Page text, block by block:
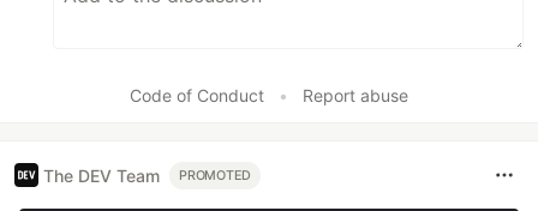
Code of Conduct • Report abuse
The DEV Team PROMOTED